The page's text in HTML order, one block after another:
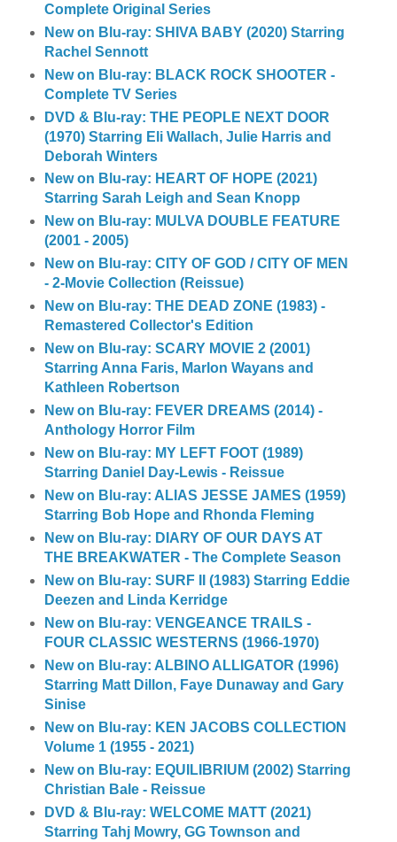
Complete Original Series
New on Blu-ray: SHIVA BABY (2020) Starring
Rachel Sennott
New on Blu-ray: BLACK ROCK SHOOTER -
Complete TV Series
DVD & Blu-ray: THE PEOPLE NEXT DOOR
(1970) Starring Eli Wallach, Julie Harris and
Deborah Winters
New on Blu-ray: HEART OF HOPE (2021)
Starring Sarah Leigh and Sean Knopp
New on Blu-ray: MULVA DOUBLE FEATURE
(2001 - 2005)
New on Blu-ray: CITY OF GOD / CITY OF MEN
- 2-Movie Collection (Reissue)
New on Blu-ray: THE DEAD ZONE (1983) -
Remastered Collector's Edition
New on Blu-ray: SCARY MOVIE 2 (2001)
Starring Anna Faris, Marlon Wayans and
Kathleen Robertson
New on Blu-ray: FEVER DREAMS (2014) -
Anthology Horror Film
New on Blu-ray: MY LEFT FOOT (1989)
Starring Daniel Day-Lewis - Reissue
New on Blu-ray: ALIAS JESSE JAMES (1959)
Starring Bob Hope and Rhonda Fleming
New on Blu-ray: DIARY OF OUR DAYS AT
THE BREAKWATER - The Complete Season
New on Blu-ray: SURF II (1983) Starring Eddie
Deezen and Linda Kerridge
New on Blu-ray: VENGEANCE TRAILS -
FOUR CLASSIC WESTERNS (1966-1970)
New on Blu-ray: ALBINO ALLIGATOR (1996)
Starring Matt Dillon, Faye Dunaway and Gary
Sinise
New on Blu-ray: KEN JACOBS COLLECTION
Volume 1 (1955 - 2021)
New on Blu-ray: EQUILIBRIUM (2002) Starring
Christian Bale - Reissue
DVD & Blu-ray: WELCOME MATT (2021)
Starring Tahj Mowry, GG Townson and